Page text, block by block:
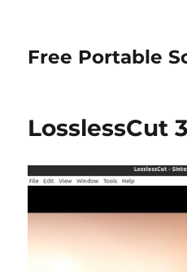
Free Portable
LosslessCut